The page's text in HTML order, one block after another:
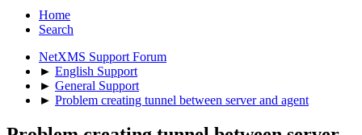
Home
Search
NetXMS Support Forum
► English Support
► General Support
► Problem creating tunnel between server and agent